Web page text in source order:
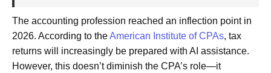
The accounting profession reached an inflection point in
2026. According to theAmerican Institute of CPAs, tax
returns will increasingly be prepared with AI assistance.
However, this doesn’t diminish the CPA’s role—it